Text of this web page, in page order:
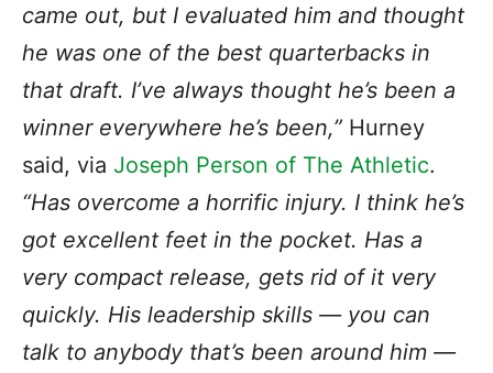
came out, but I evaluated him and thought
he was one of the best quarterbacks in
that draft. I’ve always thought he’s been a
winner everywhere he’s been,” Hurney
said, via Joseph Person of The Athletic.
“Has overcome a horrific injury. I think he’s
got excellent feet in the pocket. Has a
very compact release, gets rid of it very
quickly. His leadership skills — you can
talk to anybody that’s been around him —